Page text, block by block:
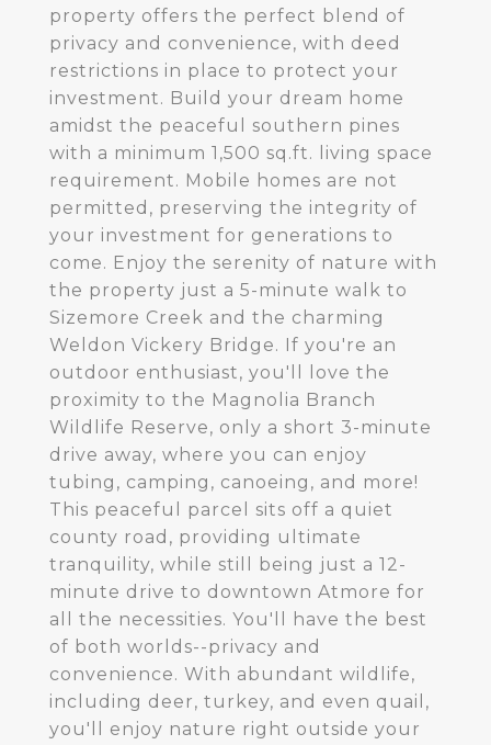
property offers the perfect blend of
privacy and convenience, with deed
restrictions in place to protect your
investment. Build your dream home
amidst the peaceful southern pines
with a minimum 1,500 sq.ft. living space
requirement. Mobile homes are not
permitted, preserving the integrity of
your investment for generations to
come. Enjoy the serenity of nature with
the property just a 5-minute walk to
Sizemore Creek and the charming
Weldon Vickery Bridge. If you're an
outdoor enthusiast, you'll love the
proximity to the Magnolia Branch
Wildlife Reserve, only a short 3-minute
drive away, where you can enjoy
tubing, camping, canoeing, and more!
This peaceful parcel sits off a quiet
county road, providing ultimate
tranquility, while still being just a 12-
minute drive to downtown Atmore for
all the necessities. You'll have the best
of both worlds--privacy and
convenience. With abundant wildlife,
including deer, turkey, and even quail,
you'll enjoy nature right outside your